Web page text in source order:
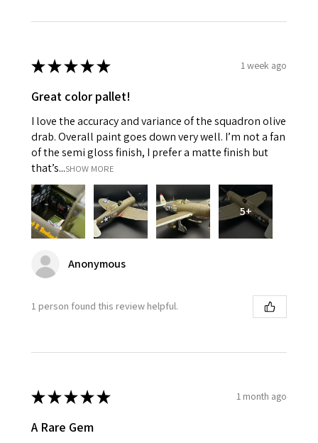
★★★★★ 1 week ago
Great color pallet!
I love the accuracy and variance of the squadron olive
drab. Overall paint goes down very well. I’m not a fan
of the semi gloss finish, I prefer a matte finish but
that’s...SHOW MORE
5+
Anonymous
1 person found this review helpful.
★★★★★ 1 month ago
A Rare Gem